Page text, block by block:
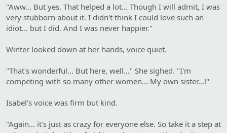
"Aww… But yes. That helped a lot… Though I will admit, I was
very stubborn about it. I didn't think I could love such an
idiot… but I did. And I was never happier."
Winter looked down at her hands, voice quiet.
"That's wonderful… But here, well…" She sighed. "I'm
competing with so many other women… My own sister…!"
Isabel's voice was firm but kind.
"Again… it's just as crazy for everyone else. So take it a step at